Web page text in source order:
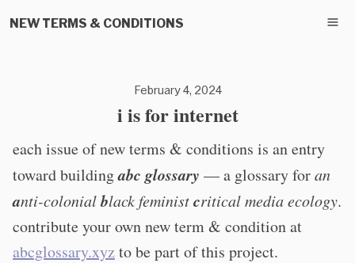
NEW TERMS & CONDITIONS
February 4, 2024
i is for internet
each issue of new terms & conditions is an entry
toward buildingabc glossary — a glossary foran
anti-colonialblack feministcritical media ecology.
contribute your own new term & condition at
abcglossary.xyzto be part of this project.